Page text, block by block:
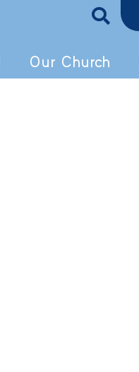
Our Church